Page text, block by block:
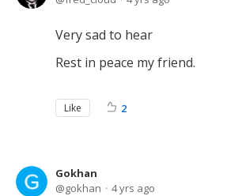
Very sad to hear
Rest in peace my friend.
Like 2
Gokhan
gokhan
4 yrs ago